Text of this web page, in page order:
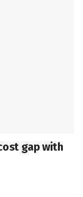
gap with